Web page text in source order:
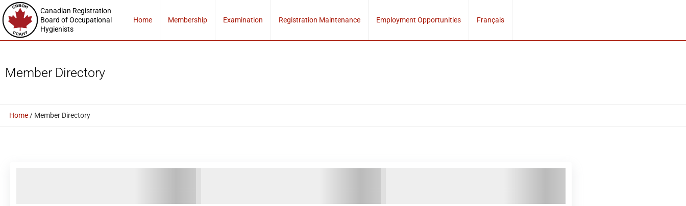
Canadian Registration
Board of Occupational
Hygienists
Home Membership Examination Registration Maintenance Employment Opportunities Français
Member Directory
Home / Member Directory